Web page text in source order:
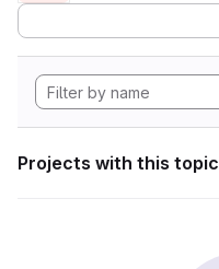
Projects with this topic